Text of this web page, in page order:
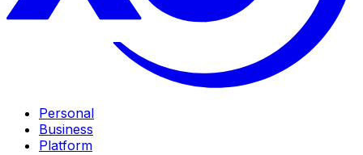
Personal
Business
Platform